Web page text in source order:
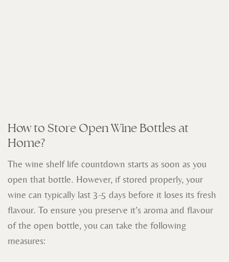
How to Store Open Wine Bottles at
Home?
The wine shelf life countdown starts as soon as you
open that bottle. However, if stored properly, your
wine can typically last 3-5 days before it loses its fresh
flavour. To ensure you preserve it’s aroma and flavour
of the open bottle, you can take the following
measures: